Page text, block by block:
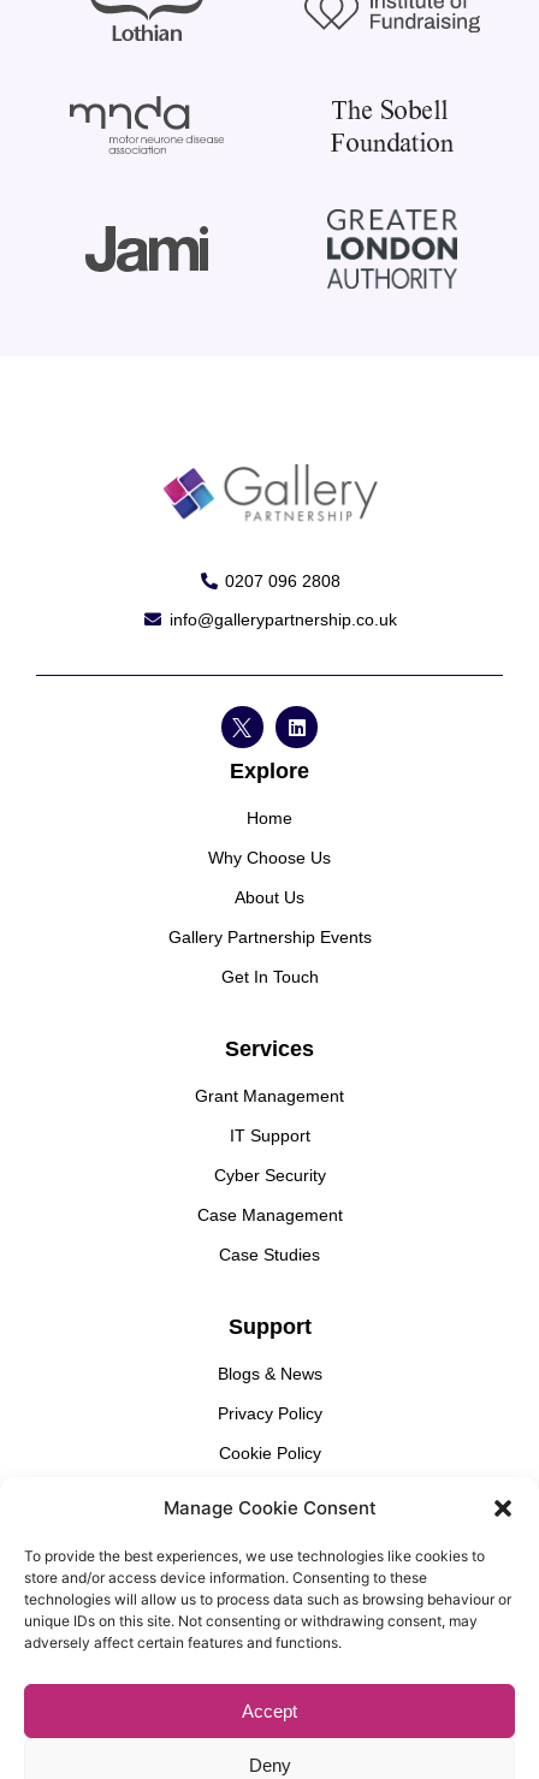
Manage Cookie Consent
To provide the best experiences, we use technologies like cookies to
store and/or access device information. Consenting to these
technologies will allow us to process data such as browsing behaviour or
unique IDs on this site. Not consenting or withdrawing consent, may
adversely affect certain features and functions.
Accept
Deny
0207 096 2808
info@gallerypartnership.co.uk
Explore
Home
Why Choose Us
About Us
Gallery Partnership Events
Get In Touch
Services
Grant Management
IT Support
Cyber Security
Case Management
Case Studies
Support
Blogs & News
Privacy Policy
Cookie Policy
Gallery Partnership
Unit 3 Cedar Court, 1 Royal Oak Yard, London, SE1 3GA​
© Copyright, Gallery Partnership, Website Design ByCasper
Creative